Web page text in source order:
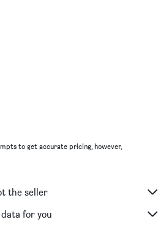
to get accurate pricing, however,
the seller
for you